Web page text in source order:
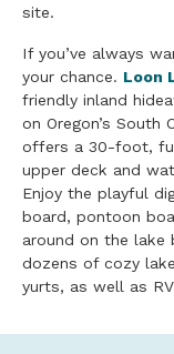
site.
If you’ve always
your chance. Loon
friendly inland
on Oregon’s
offers a 30-foot,
upper deck and
Enjoy the playful
board, pontoon
around on the lake
dozens of cozy
yurts, as well as